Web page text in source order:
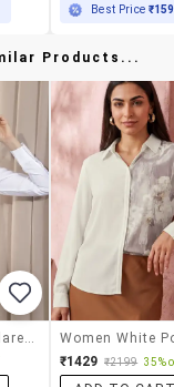
Best Price
Products...
₹1429 ₹2199 35%